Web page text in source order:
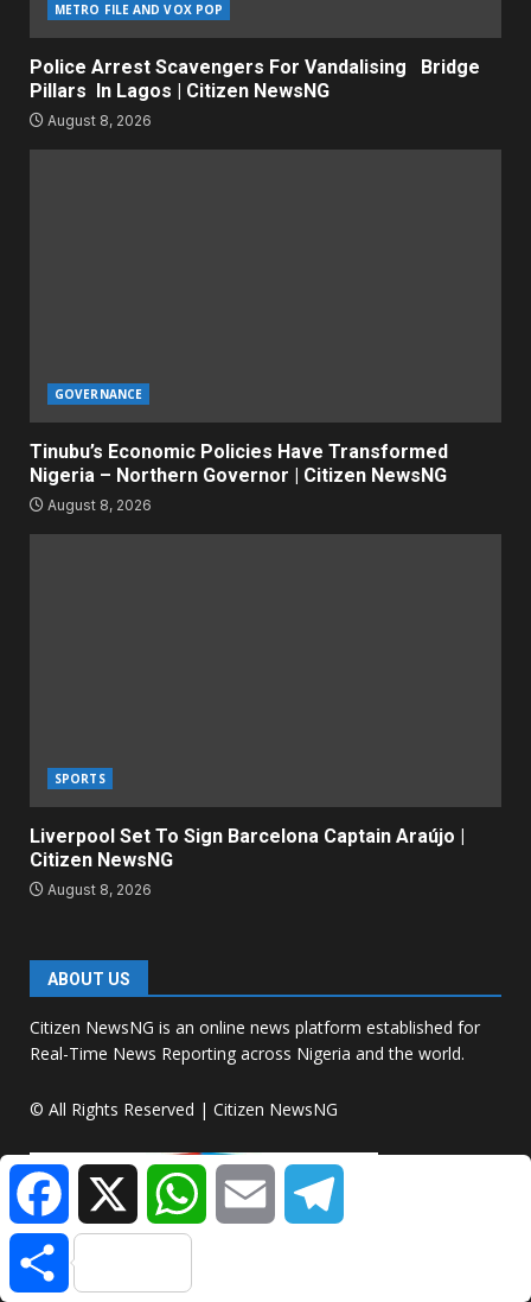
METRO FILE AND VOX POP
Police Arrest Scavengers For Vandalising Bridge
Pillars In Lagos | Citizen NewsNG
August 8, 2026
GOVERNANCE
Tinubu’s Economic Policies Have Transformed
Nigeria – Northern Governor | Citizen NewsNG
August 8, 2026
SPORTS
Liverpool Set To Sign Barcelona Captain Araújo |
Citizen NewsNG
August 8, 2026
ABOUT US
Citizen NewsNG is an online news platform established for
Real-Time News Reporting across Nigeria and the world.
© All Rights Reserved | Citizen NewsNG
FacebookX WhatsAppEmail
Share